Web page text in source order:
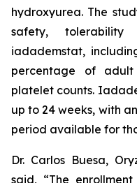
hydroxyurea. The
safety,
iadademstat,
percentage of
platelet counts.
up to 24 weeks, with
period available for
Dr. Carlos Buesa,
said, “The